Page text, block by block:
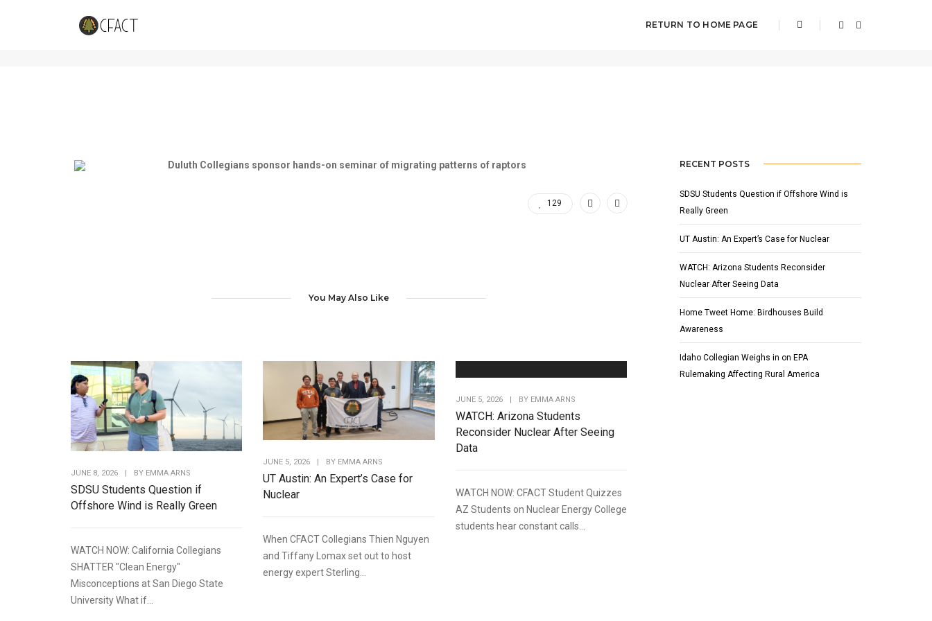
RETURN TO HOME PAGE
Students bird-watch on Snowy Hawk Ridge
Duluth Collegians sponsor hands-on seminar of migrating patterns of raptors
129
You May Also Like
JUNE 8, 2026 | BY EMMA ARNS
SDSU Students Question if
Offshore Wind is Really Green
WATCH NOW: California Collegians
SHATTER "Clean Energy"
Misconceptions at San Diego State
University What if...
JUNE 5, 2026 BY EMMA ARNS
UT Austin: An Expert’s Case for
Nuclear
When CFACT Collegians Thien Nguyen
and Tiffany Lomax set out to host
energy expert Sterling...
JUNE 5, 2026 BY EMMA ARNS
WATCH: Arizona Students
Reconsider Nuclear After Seeing
Data
WATCH NOW: CFACT Student Quizzes
AZ Students on Nuclear Energy College
students hear constant calls...
RECENT POSTS
SDSU Students Question if Offshore Wind is
Really Green
UT Austin: An Expert’s Case for Nuclear
WATCH: Arizona Students Reconsider
Nuclear After Seeing Data
Home Tweet Home: Birdhouses Build
Awareness
Idaho Collegian Weighs in on EPA
Rulemaking Affecting Rural America